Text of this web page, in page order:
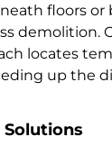
floors or
demolition.
locates
up the
Solutions